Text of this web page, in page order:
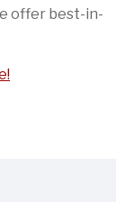
offer best-in-